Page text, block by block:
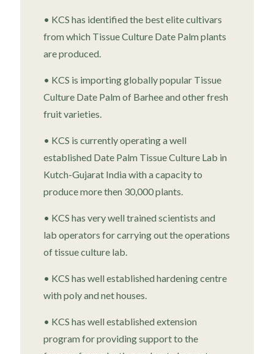
• KCS has identified the best elite cultivars
from which Tissue Culture Date Palm plants
are produced.
• KCS is importing globally popular Tissue
Culture Date Palm of Barhee and other fresh
fruit varieties.
• KCS is currently operating a well
established Date Palm Tissue Culture Lab in
Kutch-Gujarat India with a capacity to
produce more then 30,000 plants.
• KCS has very well trained scientists and
lab operators for carrying out the operations
of tissue culture lab.
• KCS has well established hardening centre
with poly and net houses.
• KCS has well established extension
program for providing support to the